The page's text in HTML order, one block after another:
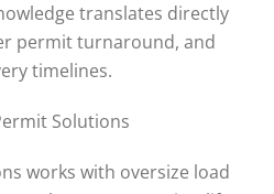
translates directly
permit turnaround, and
timelines.
Solutions
works with oversize load